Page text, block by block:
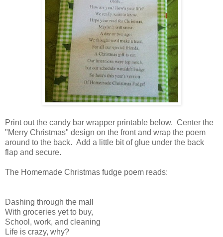
Print out the candy bar wrapper printable below. Center the
"Merry Christmas" design on the front and wrap the poem
around to the back. Add a little bit of glue under the back
flap and secure.
The Homemade Christmas fudge poem reads:
Dashing through the mall
With groceries yet to buy,
School, work, and cleaning
Life is crazy, why?